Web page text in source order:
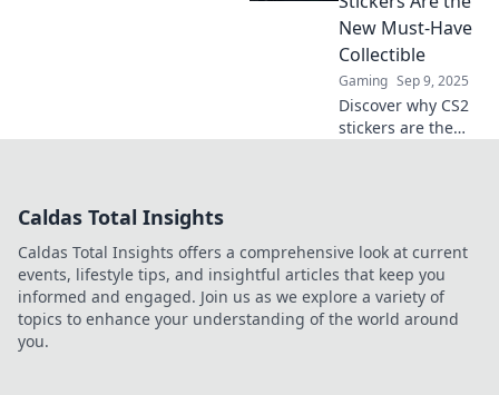
how they can
boost your gaming
experience.
New Must-Have
Collectible
Gaming Sep 9, 2025
Discover why CS2
stickers are the
experience today!
Caldas Total Insights
Caldas Total Insights offers a comprehensive look at current
events, lifestyle tips, and insightful articles that keep you
informed and engaged. Join us as we explore a variety of
topics to enhance your understanding of the world around
you.